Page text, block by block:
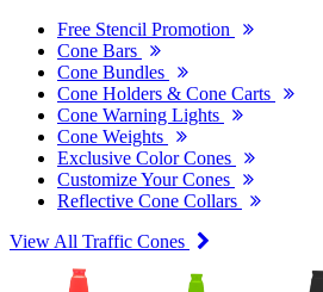
Free Stencil Promotion
Cone Bars
Cone Bundles
Cone Holders & Cone Carts
Cone Warning Lights
Cone Weights
Exclusive Color Cones
Customize Your Cones
Reflective Cone Collars
View All Traffic Cones